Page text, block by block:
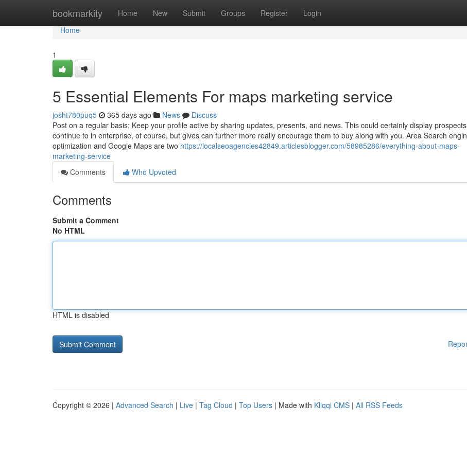
bookmarkity Home New Submit Groups Register Login
Home
Home
1
5 Essential Elements For maps marketing service
josht780puq5 365 days ago News
Discuss
Post on a regular basis: Keep your profile active by sharing updates, presents, and news. This could certainly display prospects
continue to in enterprise, of course, but gives can further more really encourage them to buy along with you. Area Search
optimization and Google Maps are two https://localseoagencies42849.articlesblogger.com/58985286/everything-about-maps-
marketing-service
Comments
Who Upvoted
Comments
Submit a Comment
No HTML
HTML is disabled
Copyright © 2026 | Advanced Search | Live | Tag Cloud | Top Users | Made with Kliqqi CMS | All RSS Feeds